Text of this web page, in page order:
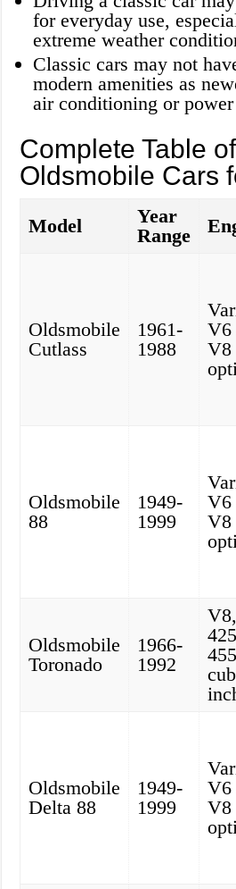
for everyday use,
extreme weather
Classic cars may not
modern amenities as
air conditioning or power
Complete Table
Oldsmobile Cars
Model
Year
Range
Oldsmobile
Cutlass
1961-
1988
V6
V8
Oldsmobile
88
1949-
1999
V6
V8
Oldsmobile
Toronado
1966-
1992
V8,
455
Oldsmobile
Delta 88
1949-
1999
V6
V8